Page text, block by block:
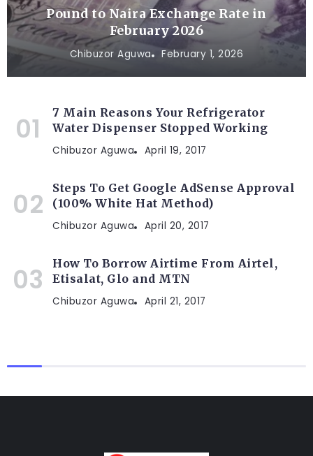
Pound to Naira Exchange Rate in
February 2026
Chibuzor Aguwa February 1, 2026
7 Main Reasons Your Refrigerator
Water Dispenser Stopped Working
Chibuzor Aguwa April 19, 2017
Steps To Get Google AdSense Approval
(100% White Hat Method)
Chibuzor Aguwa April 20, 2017
How To Borrow Airtime From Airtel,
Etisalat, Glo and MTN
Chibuzor Aguwa April 21, 2017